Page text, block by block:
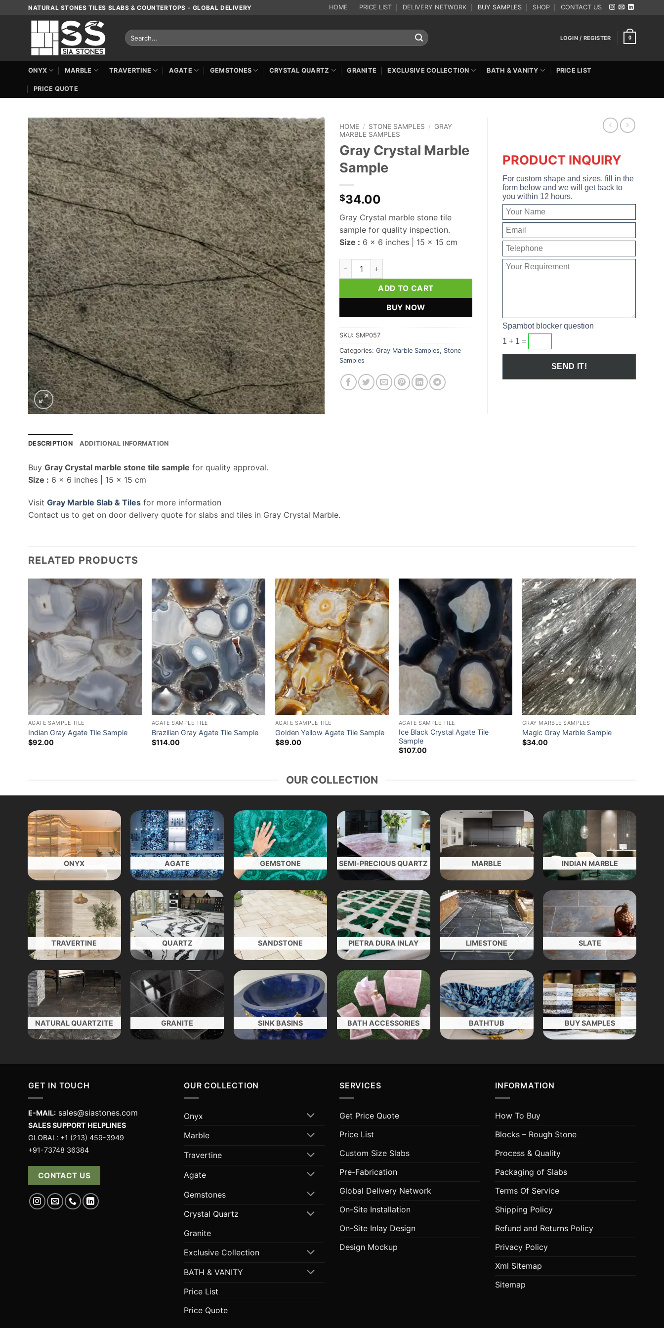
NATURAL STONES TILES SLABS & COUNTERTOPS - GLOBAL DELIVERY HOME PRICE LIST DELIVERY NETWORK BUY SAMPLES SHOP CONTACT US
Search
for:
LOGIN / REGISTER 0
ONYX MARBLE TRAVERTINE AGATE GEMSTONES CRYSTAL QUARTZ GRANITE EXCLUSIVE COLLECTION BATH & VANITY PRICE LIST
PRICE QUOTE
HOME / STONE SAMPLES / GRAY
MARBLE SAMPLES
Gray Crystal Marble
Sample
$34.00
Gray Crystal marble stone tile
sample for quality inspection.
Size : 6 x 6 inches | 15 x 15 cm
Gray Crystal Marble Sample quantity
ADD TO CART
BUY NOW
SKU: SMP057
Categories: Gray Marble Samples, Stone
Samples
PRODUCT INQUIRY
For custom shape and sizes, fill in the
form below and we will get back to
you within 12 hours.
Spambot blocker question
1 + 1 =
DESCRIPTION ADDITIONAL INFORMATION
Buy Gray Crystal marble stone tile sample for quality approval.
Size : 6 x 6 inches | 15 x 15 cm
Visit Gray Marble Slab & Tiles for more information
Contact us to get on door delivery quote for slabs and tiles in Gray Crystal Marble.
RELATED PRODUCTS
AGATE SAMPLE TILE
Indian Gray Agate Tile Sample
$92.00
AGATE SAMPLE TILE
Brazilian Gray Agate Tile Sample
$114.00
AGATE SAMPLE TILE
Golden Yellow Agate Tile Sample
$89.00
AGATE SAMPLE TILE
Ice Black Crystal Agate Tile
Sample
$107.00
GRAY MARBLE SAMPLES
Magic Gray Marble Sample
$34.00
OUR COLLECTION
ONYX AGATE GEMSTONE SEMI-PRECIOUS QUARTZ MARBLE INDIAN MARBLE
TRAVERTINE QUARTZ SANDSTONE PIETRA DURA INLAY LIMESTONE SLATE
NATURAL QUARTZITE GRANITE SINK BASINS BATH ACCESSORIES BATHTUB BUY SAMPLES
GET IN TOUCH
E-MAIL: sales@siastones.com
SALES SUPPORT HELPLINES
GLOBAL: +1 (213) 459-3949
+91-73748 36384
CONTACT US
OUR COLLECTION
Onyx
Marble
Travertine
Agate
Gemstones
Crystal Quartz
Granite
Exclusive Collection
BATH & VANITY
Price List
Price Quote
SERVICES
Get Price Quote
Price List
Custom Size Slabs
Pre-Fabrication
Global Delivery Network
On-Site Installation
On-Site Inlay Design
Design Mockup
INFORMATION
How To Buy
Blocks – Rough Stone
Process & Quality
Packaging of Slabs
Terms Of Service
Shipping Policy
Refund and Returns Policy
Privacy Policy
Xml Sitemap
Sitemap